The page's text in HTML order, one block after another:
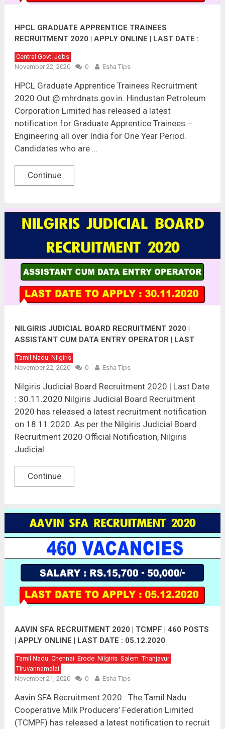
HPCL GRADUATE APPRENTICE TRAINEES
RECRUITMENT 2020 | APPLY ONLINE | LAST DATE :
05.12.2020
Central Govt. Jobs
November 22, 2020
0 Esha Tips
HPCL Graduate Apprentice Trainees Recruitment
2020 Out @ mhrdnats.gov.in. Hindustan Petroleum
Corporation Limited has released a latest
notification for Graduate Apprentice Trainees –
Engineering all over India for One Year Period.
Candidates who are …
Continue
NILGIRIS JUDICIAL BOARD RECRUITMENT 2020 |
ASSISTANT CUM DATA ENTRY OPERATOR | LAST
DATE : 30.11.2020
Tamil Nadu Nilgiris
November 22, 2020
0 Esha Tips
Nilgiris Judicial Board Recruitment 2020 | Last Date
: 30.11.2020 Nilgiris Judicial Board Recruitment
2020 has released a latest recruitment notification
on 18.11.2020. As per the Nilgiris Judicial Board
Recruitment 2020 Official Notification, Nilgiris
Judicial …
Continue
AAVIN SFA RECRUITMENT 2020 | TCMPF | 460 POSTS
| APPLY ONLINE | LAST DATE : 05.12.2020
Tamil Nadu Chennai Erode Nilgiris Salem Thanjavur
Tiruvannamalai
November 21, 2020
0 Esha Tips
Aavin SFA Recruitment 2020 : The Tamil Nadu
Cooperative Milk Producers’ Federation Limited
(TCMPF) has released a latest notification to recruit